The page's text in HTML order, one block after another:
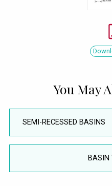
You May
SEMI-RECESSED BASINS
BASIN